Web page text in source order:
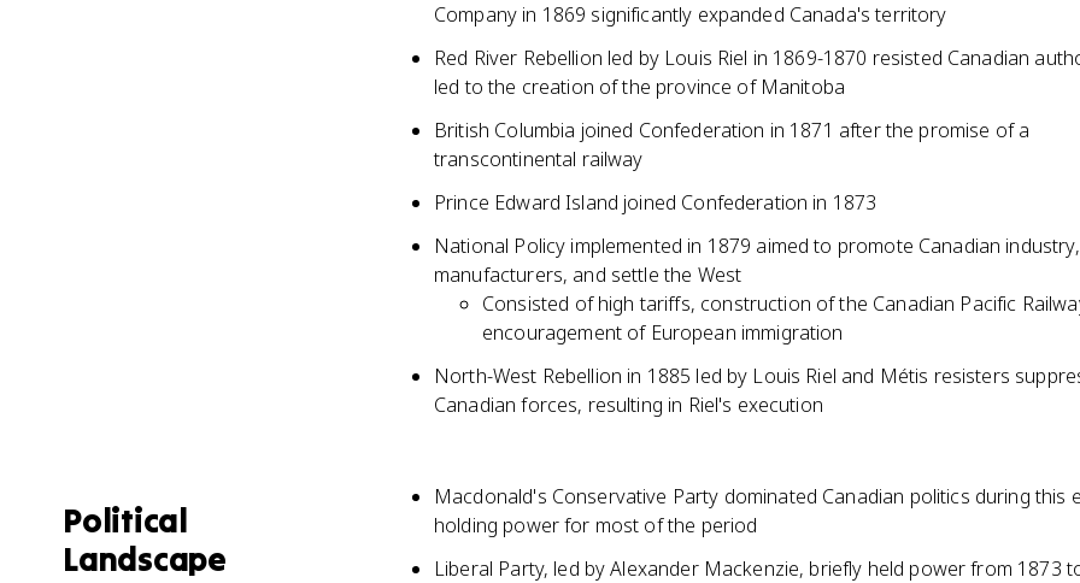
Company in 1869 significantly expanded Canada's territory
Red River Rebellion led by Louis Riel in 1869-1870 resisted Canadian
led to the creation of the province of Manitoba
British Columbia joined Confederation in 1871 after the promise of a
transcontinental railway
Prince Edward Island joined Confederation in 1873
National Policy implemented in 1879 aimed to promote Canadian
manufacturers, and settle the West
Consisted of high tariffs, construction of the Canadian Pacific
encouragement of European immigration
North-West Rebellion in 1885 led by Louis Riel and Métis resisters
Canadian forces, resulting in Riel's execution
Political
Landscape
Macdonald's Conservative Party dominated Canadian politics during this
holding power for most of the period
Liberal Party, led by Alexander Mackenzie, briefly held power from 1873